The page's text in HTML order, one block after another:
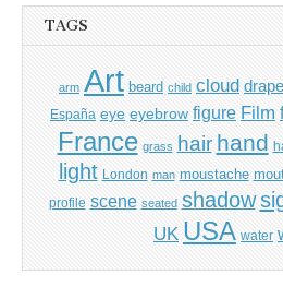
TAGS
arm Art beard child cloud
España eye eyebrow figure Film
France grass hair hand
light London man moustache
profile scene seated shadow
UK USA water